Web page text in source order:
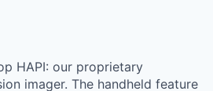
HAPI: our proprietary
imager. The handheld feature